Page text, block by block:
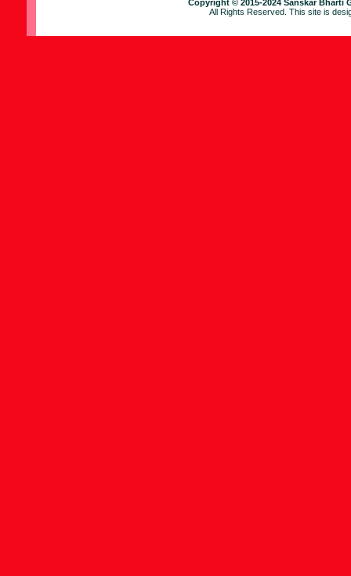
Copyright © 2015-2024 Sanskar Bharti
All Rights Reserved. This site is